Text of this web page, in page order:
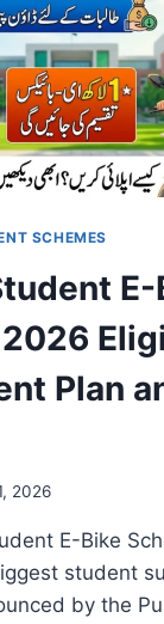
SCHEMES
E-
Plan
2026
E-Bike
student
by the